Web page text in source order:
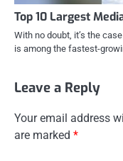
Top 10 Largest
With no doubt, it’s the
is among the fastest-
Leave a Reply
Your email address
are marked *